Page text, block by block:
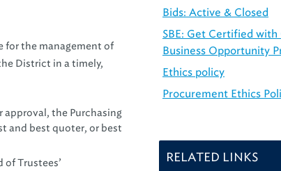
for the management of
District in a timely,
approval, the Purchasing
and best quoter, or best
Trustees’
Bids: Active & Closed
SBE: Get Certified with
Business Opportunity
Ethics policy
Procurement Ethics
RELATED LINKS